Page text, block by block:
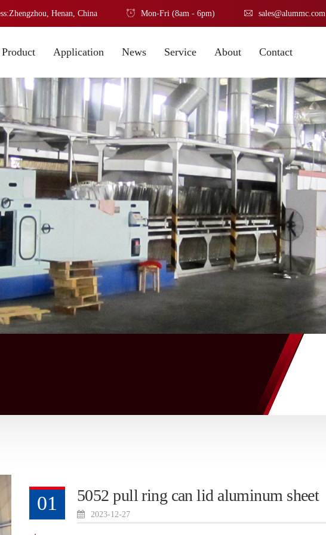
Henan, China Mon-Fri (8am - 6pm) sales@alummc.com
Product Application News Service About Contact
01 5052 pull ring can lid aluminum sheet
2023-12-27